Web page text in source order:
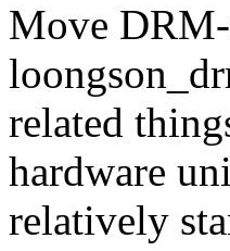
Move
related
hardware
relatively